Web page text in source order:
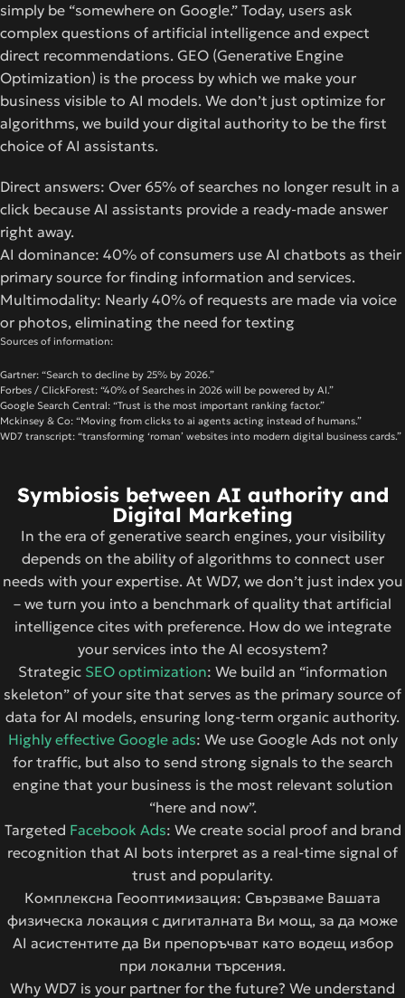
simply be “somewhere on Google.” Today, users ask
complex questions of artificial intelligence and expect
direct recommendations. GEO (Generative Engine
Optimization) is the process by which we make your
business visible to AI models. We don’t just optimize for
algorithms, we build your digital authority to be the first
choice of AI assistants.
Direct answers: Over 65% of searches no longer result in a
click because AI assistants provide a ready-made answer
right away.
AI dominance: 40% of consumers use AI chatbots as their
primary source for finding information and services.
Multimodality: Nearly 40% of requests are made via voice
or photos, eliminating the need for texting
Sources of information:
Gartner: “Search to decline by 25% by 2026.”
Forbes / ClickForest: “40% of Searches in 2026 will be powered by AI.”
Google Search Central: “Trust is the most important ranking factor.”
Mckinsey & Co: “Moving from clicks to ai agents acting instead of humans.”
WD7 transcript: “transforming ‘roman’ websites into modern digital business cards.”
Symbiosis between AI authority and
Digital Marketing
In the era of generative search engines, your visibility
depends on the ability of algorithms to connect user
needs with your expertise. At WD7, we don’t just index you
– we turn you into a benchmark of quality that artificial
intelligence cites with preference. How do we integrate
your services into the AI ​​ecosystem?
Strategic SEO optimization: We build an “information
skeleton” of your site that serves as the primary source of
data for AI models, ensuring long-term organic authority.
Highly effective Google ads: We use Google Ads not only
for traffic, but also to send strong signals to the search
engine that your business is the most relevant solution
“here and now”.
Targeted Facebook Ads: We create social proof and brand
recognition that AI bots interpret as a real-time signal of
trust and popularity.
Комплексна Геооптимизация: Свързваме Вашата
физическа локация с дигиталната Ви мощ, за да може
AI асистентите да Ви препоръчват като водещ избор
при локални търсения.
Why WD7 is your partner for the future? We understand